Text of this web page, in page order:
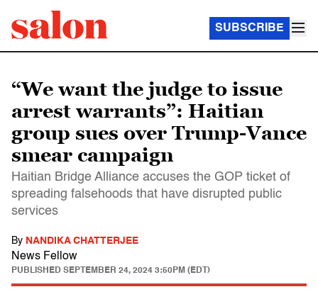
SUBSCRIBE
“We want the judge to issue
arrest warrants”: Haitian
group sues over Trump-Vance
smear campaign
Haitian Bridge Alliance accuses the GOP ticket of
spreading falsehoods that have disrupted public
services
By NANDIKA CHATTERJEE
News Fellow
PUBLISHED SEPTEMBER 24, 2024 3:50PM (EDT)